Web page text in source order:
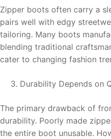
Zipper boots often carry a
pairs well with edgy
tailoring. Many boots
blending traditional
cater to changing fashion
Durability Depends on
The primary drawback of
durability. Poorly made
the entire boot unusable.